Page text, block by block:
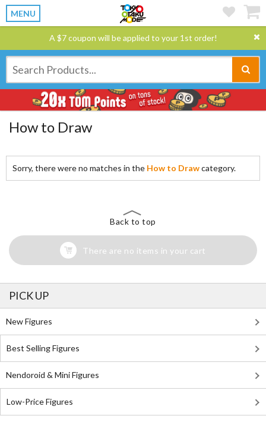
MENU
A $7 coupon will be applied to your 1st order!
How to Draw
Sorry, there were no matches in the How to Drawcategory.
Back to top
There are no items in your cart
PICK UP
New Figures
Best Selling Figures
Nendoroid & Mini Figures
Low-Price Figures